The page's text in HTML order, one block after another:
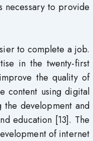
necessary to provide
to complete a job.
in the twenty-first
the quality of
content using digital
the development and
education [13]. The
of internet